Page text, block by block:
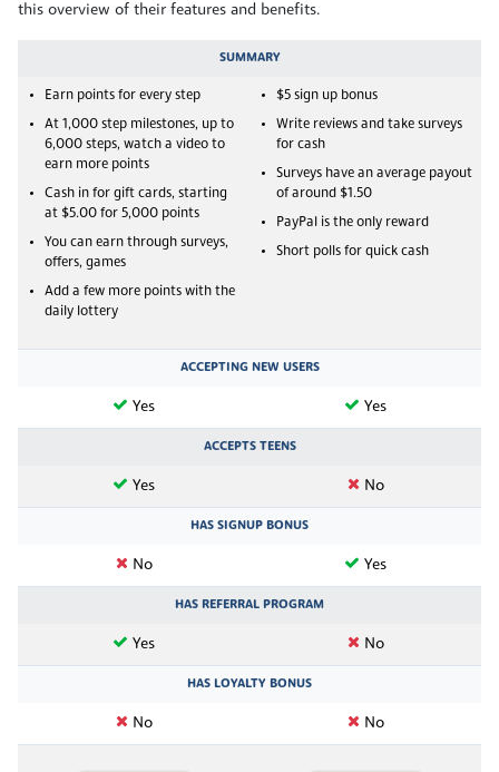
this overview of their features and benefits.
SUMMARY
Earn points for every step
At 1,000 step milestones, up to
6,000 steps, watch a video to
earn more points
Cash in for gift cards, starting
at $5.00 for 5,000 points
You can earn through surveys,
offers, games
Add a few more points with the
daily lottery
$5 sign up bonus
Write reviews and take surveys
for cash
Surveys have an average payout
of around $1.50
PayPal is the only reward
Short polls for quick cash
ACCEPTING NEW USERS
Yes Yes
ACCEPTS TEENS
Yes No
HAS SIGNUP BONUS
No Yes
HAS REFERRAL PROGRAM
Yes No
HAS LOYALTY BONUS
No No